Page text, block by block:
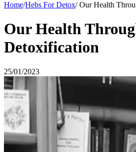
Home/Hebs For Detox/Our Health
Our Health
Detoxification
25/01/2023